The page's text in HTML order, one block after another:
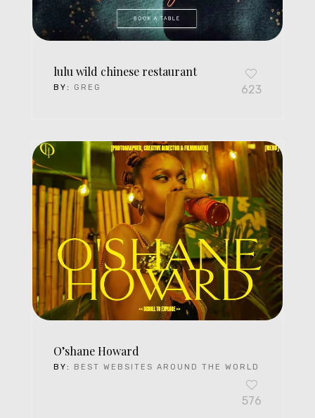
lulu wild chinese restaurant
BY: GREG 623
O’shane Howard
BY: BEST WEBSITES AROUND THE WORLD
576